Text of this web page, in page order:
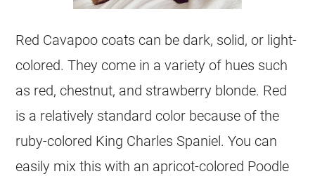
Red Cavapoo coats can be dark, solid, or light-
colored. They come in a variety of hues such
as red, chestnut, and strawberry blonde. Red
is a relatively standard color because of the
ruby-colored King Charles Spaniel. You can
easily mix this with an apricot-colored Poodle